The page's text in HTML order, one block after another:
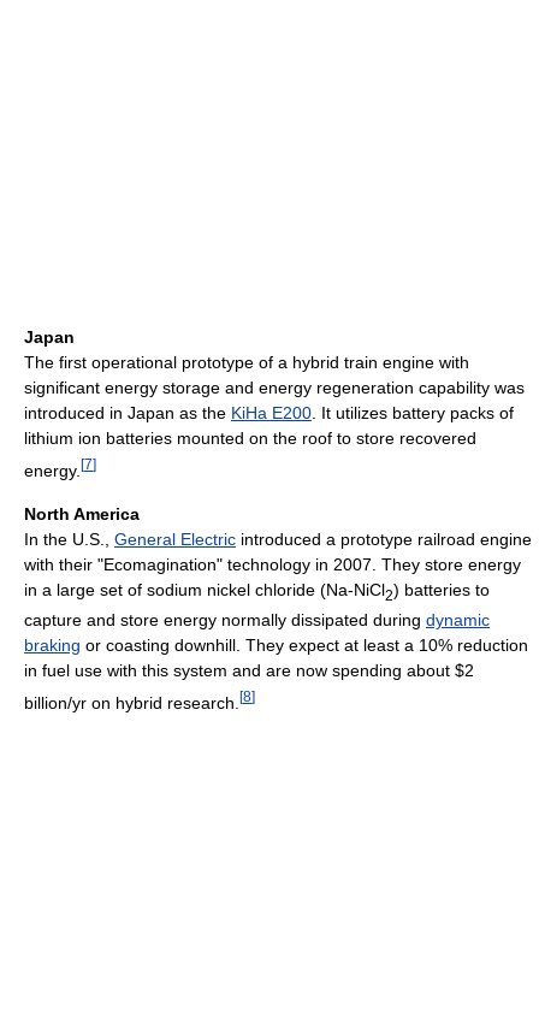
Japan
The first operational prototype of a hybrid train engine with
significant energy storage and energy regeneration capability was
introduced in Japan as the KiHa E200 . It utilizes battery packs of
lithium ion batteries mounted on the roof to store recovered
energy. [7]
North America
In the U.S., General Electric introduced a prototype railroad engine
with their "Ecomagination" technology in 2007. They store energy
in a large set of sodium nickel chloride (Na-NiCl2) batteries to
capture and store energy normally dissipated during dynamic
braking or coasting downhill. They expect at least a 10% reduction
in fuel use with this system and are now spending about $2
billion/yr on hybrid research. [8]